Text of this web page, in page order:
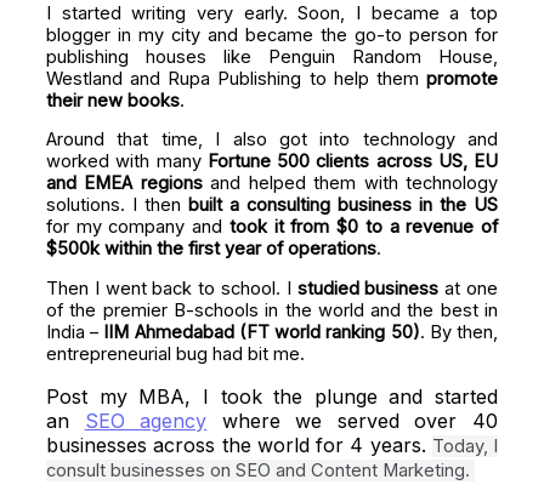
I started writing very early. Soon, I became a top
blogger in my city and became the go-to person for
publishing houses like Penguin Random House,
Westland and Rupa Publishing to help them promote
their new books.
Around that time, I also got into technology and
worked with many Fortune 500 clients across US, EU
and EMEA regionsand helped them with technology
solutions. I then built a consulting business in the US
for my company and took it from $0 to a revenue of
$500k within the first year of operations.
Then I went back to school. I studied business at one
of the premier B-schools in the world and the best in
India – IIM Ahmedabad (FT world ranking 50). By then,
entrepreneurial bug had bit me.
Post my MBA, I took the plunge and started
an SEO agency where we served over 40
businesses across the world for 4 years. Today, I
consult businesses on SEO and Content Marketing.